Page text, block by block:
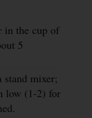
in the cup of
5
mixer;
low (1-2) for